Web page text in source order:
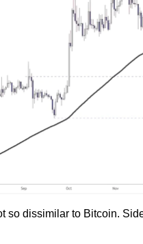
so dissimilar to Bitcoin.